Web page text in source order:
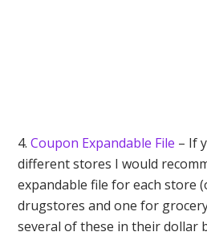
4.Coupon Expandable File – If
different stores I would
expandable file for each store
drugstores and one for
several of these in their dollar